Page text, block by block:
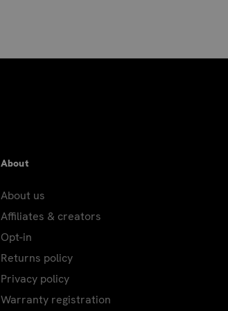
About
About us
Affiliates & creators
Opt-in
Returns policy
Privacy policy
Warranty registration